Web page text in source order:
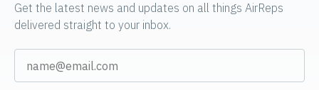
Get the latest news and updates on all things AirReps
delivered straight to your inbox.